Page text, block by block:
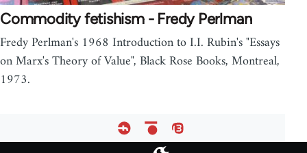
Commodity fetishism - Fredy Perlman
Fredy Perlman's 1968 Introduction to I.I. Rubin's "Essays
on Marx's Theory of Value", Black Rose Books, Montreal,
1973.